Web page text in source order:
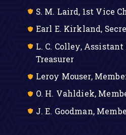
S. M. Laird, 1st Vice
Earl E. Kirkland,
L. C. Colley,
Treasurer
Leroy Mouser,
O. H. Vahldiek,
J. E. Goodman,